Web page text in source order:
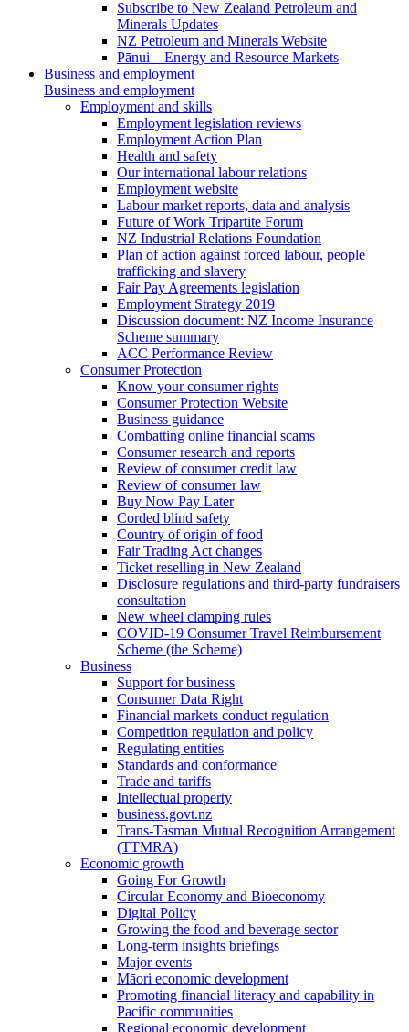
Subscribe to New Zealand Petroleum and
Minerals Updates
NZ Petroleum and Minerals Website
Pānui – Energy and Resource Markets
Business and employment
Business and employment
Employment and skills
Employment legislation reviews
Employment Action Plan
Health and safety
Our international labour relations
Employment website
Labour market reports, data and analysis
Future of Work Tripartite Forum
NZ Industrial Relations Foundation
Plan of action against forced labour, people
trafficking and slavery
Fair Pay Agreements legislation
Employment Strategy 2019
Discussion document: NZ Income Insurance
Scheme summary
ACC Performance Review
Consumer Protection
Know your consumer rights
Consumer Protection Website
Business guidance
Combatting online financial scams
Consumer research and reports
Review of consumer credit law
Review of consumer law
Buy Now Pay Later
Corded blind safety
Country of origin of food
Fair Trading Act changes
Ticket reselling in New Zealand
Disclosure regulations and third-party fundraisers
consultation
New wheel clamping rules
COVID-19 Consumer Travel Reimbursement
Scheme (the Scheme)
Business
Support for business
Consumer Data Right
Financial markets conduct regulation
Competition regulation and policy
Regulating entities
Standards and conformance
Trade and tariffs
Intellectual property
business.govt.nz
Trans-Tasman Mutual Recognition Arrangement
(TTMRA)
Economic growth
Going For Growth
Circular Economy and Bioeconomy
Digital Policy
Growing the food and beverage sector
Long-term insights briefings
Major events
Māori economic development
Promoting financial literacy and capability in
Pacific communities
Regional economic development